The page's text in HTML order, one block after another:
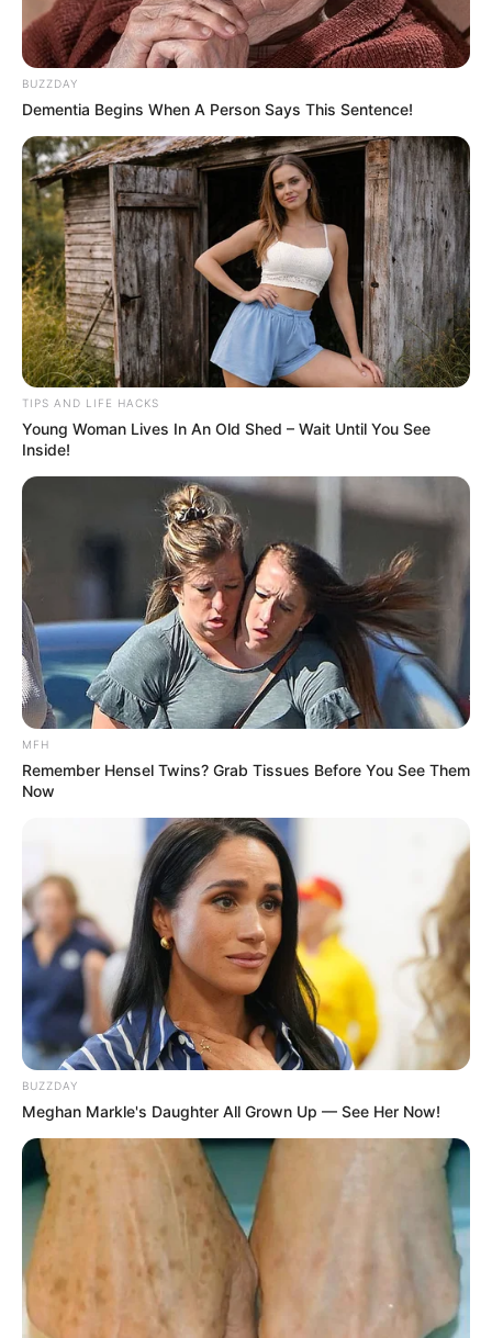
If you love the bright, zesty flavor of fresh lemons but are
tired of them spoiling before you can use them all, you’re
not alone. Fortunately, there’s a simple method to keep
your lemons fresh for up to a year without the need to
freeze or cook them. This technique is surprisingly easy
hand for your recipes, teas, or garnishes. Here’s how to do
it.
Necessary Supplies:
Fresh lemons
BUZZDAY
Dementia Begins When A Person Says This Sentence!
TIPS AND LIFE HACKS
Young Woman Lives In An Old Shed – Wait Until You See
Inside!
MFH
Remember Hensel Twins? Grab Tissues Before You See Them
Now
BUZZDAY
Meghan Markle's Daughter All Grown Up — See Her Now!